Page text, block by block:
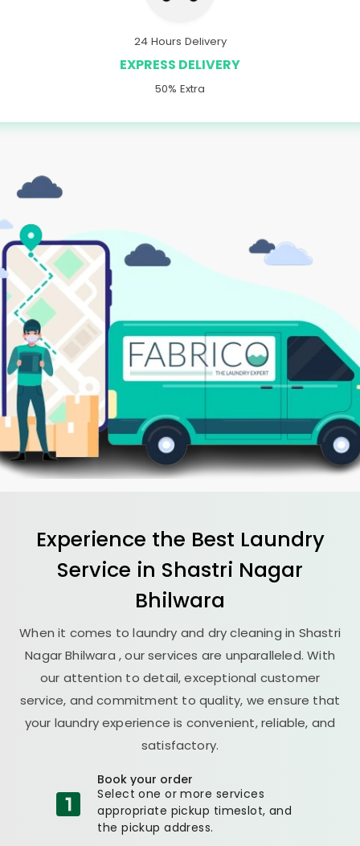
24 Hours Delivery
EXPRESS DELIVERY
50% Extra
Experience the Best Laundry
Service in Shastri Nagar
Bhilwara
When it comes to laundry and dry cleaning in Shastri
Nagar Bhilwara , our services are unparalleled. With
our attention to detail, exceptional customer
service, and commitment to quality, we ensure that
your laundry experience is convenient, reliable, and
satisfactory.
Book your order
Select one or more services
appropriate pickup timeslot, and
the pickup address.